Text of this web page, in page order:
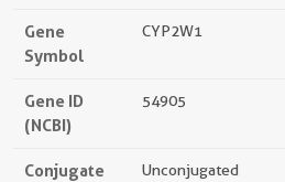
Gene
Symbol
CYP2W1
Gene ID
(NCBI)
54905
Conjugate Unconjugated